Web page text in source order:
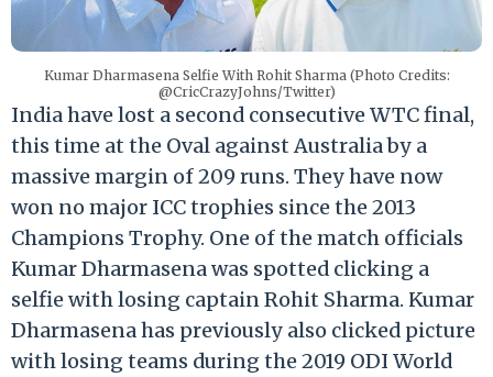
Kumar Dharmasena Selfie With Rohit Sharma (Photo Credits:
@CricCrazyJohns/Twitter)
India have lost a second consecutive WTC final,
this time at the Oval against Australia by a
massive margin of 209 runs. They have now
won no major ICC trophies since the 2013
Champions Trophy. One of the match officials
Kumar Dharmasena was spotted clicking a
selfie with losing captain Rohit Sharma. Kumar
Dharmasena has previously also clicked picture
with losing teams during the 2019 ODI World